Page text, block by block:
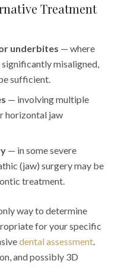
Treatment
underbites — where
misaligned,
sufficient.
— involving multiple
horizontal jaw
— in some severe
(jaw) surgery may be
treatment.
way to determine
for your specific
dental assessment.
and possibly 3D